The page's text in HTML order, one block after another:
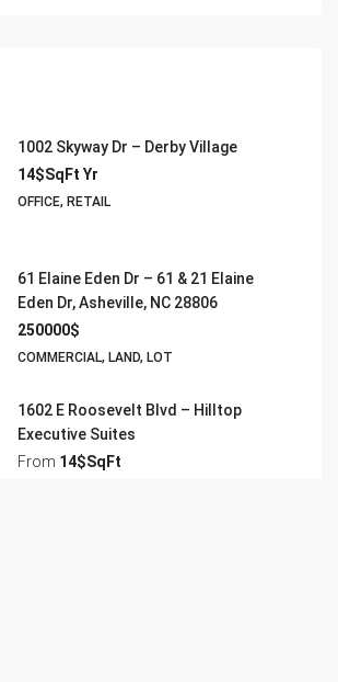
1002 Skyway Dr – Derby Village
14$SqFt Yr
OFFICE, RETAIL
61 Elaine Eden Dr – 61 & 21 Elaine
Eden Dr, Asheville, NC 28806
250000$
COMMERCIAL, LAND, LOT
1602 E Roosevelt Blvd – Hilltop
Executive Suites
From 14$SqFt